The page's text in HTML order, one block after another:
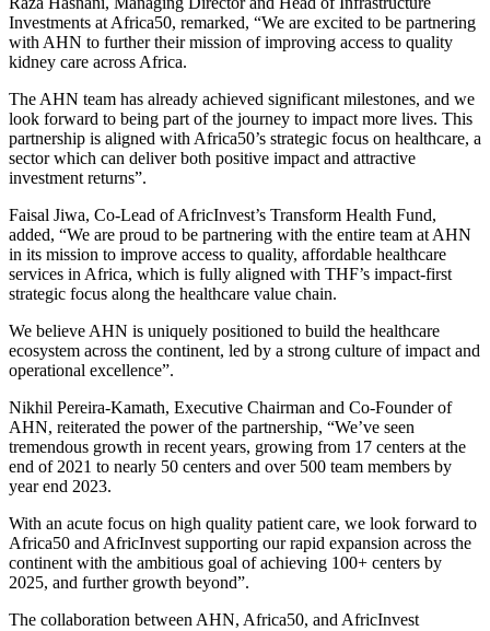
Investments at Africa50, remarked, “We are excited to be partnering
with AHN to further their mission of improving access to quality
kidney care across Africa.
The AHN team has already achieved significant milestones, and we
look forward to being part of the journey to impact more lives. This
partnership is aligned with Africa50’s strategic focus on healthcare, a
sector which can deliver both positive impact and attractive
investment returns”.
Faisal Jiwa, Co-Lead of AfricInvest’s Transform Health Fund,
added, “We are proud to be partnering with the entire team at AHN
in its mission to improve access to quality, affordable healthcare
services in Africa, which is fully aligned with THF’s impact-first
strategic focus along the healthcare value chain.
We believe AHN is uniquely positioned to build the healthcare
ecosystem across the continent, led by a strong culture of impact and
operational excellence”.
Nikhil Pereira-Kamath, Executive Chairman and Co-Founder of
AHN, reiterated the power of the partnership, “We’ve seen
tremendous growth in recent years, growing from 17 centers at the
end of 2021 to nearly 50 centers and over 500 team members by
year end 2023.
With an acute focus on high quality patient care, we look forward to
Africa50 and AfricInvest supporting our rapid expansion across the
continent with the ambitious goal of achieving 100+ centers by
2025, and further growth beyond”.
The collaboration between AHN, Africa50, and AfricInvest